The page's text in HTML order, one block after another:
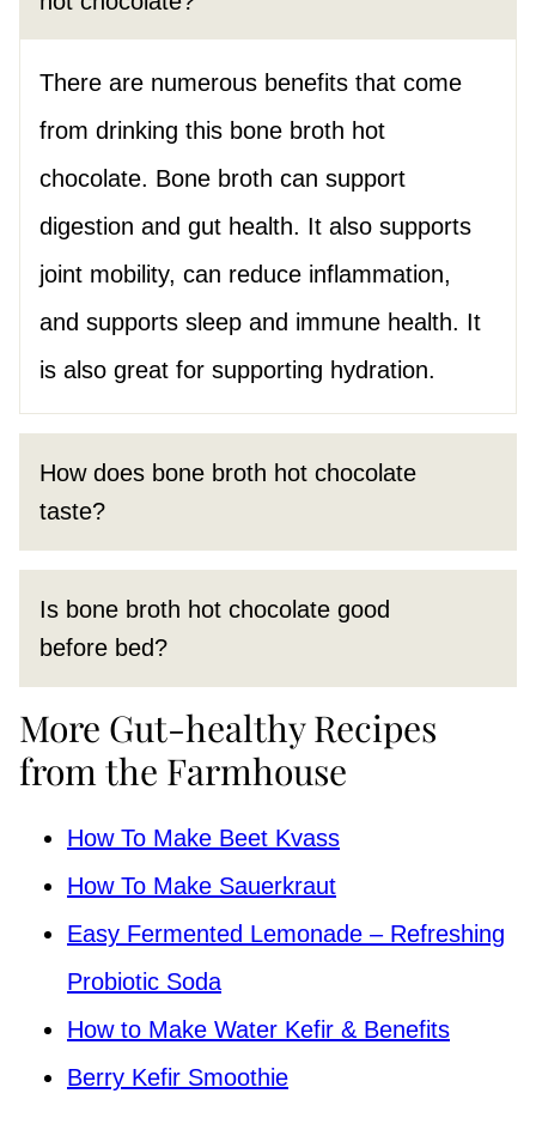
There are numerous benefits that come
from drinking this bone broth hot
chocolate. Bone broth can support
digestion and gut health. It also supports
joint mobility, can reduce inflammation,
and supports sleep and immune health. It
is also great for supporting hydration.
How does bone broth hot chocolate
taste?
Is bone broth hot chocolate good
before bed?
More Gut-healthy Recipes
from the Farmhouse
How To Make Beet Kvass
How To Make Sauerkraut
Easy Fermented Lemonade – Refreshing
Probiotic Soda
How to Make Water Kefir & Benefits
Berry Kefir Smoothie